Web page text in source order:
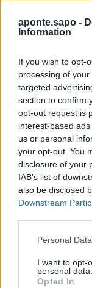
aponte.sapo -
Information
If you wish to opt-
processing of
targeted
section to confirm
opt-out request is
interest-based
us or personal
your opt-out. You
disclosure of your
IAB’s list of
also be disclosed
Downstream
Personal
I want to opt-
personal data.
Opted In
Contato:
</body>
<footer>
(function() {
var elem =